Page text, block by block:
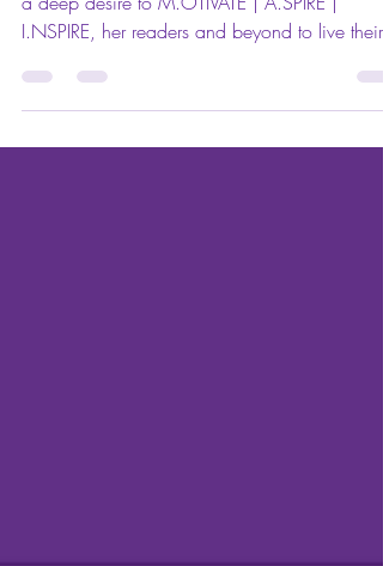
Charmyra E. Fleming is a romance author with
I.NSPIRE, her readers and beyond to live their
lives...